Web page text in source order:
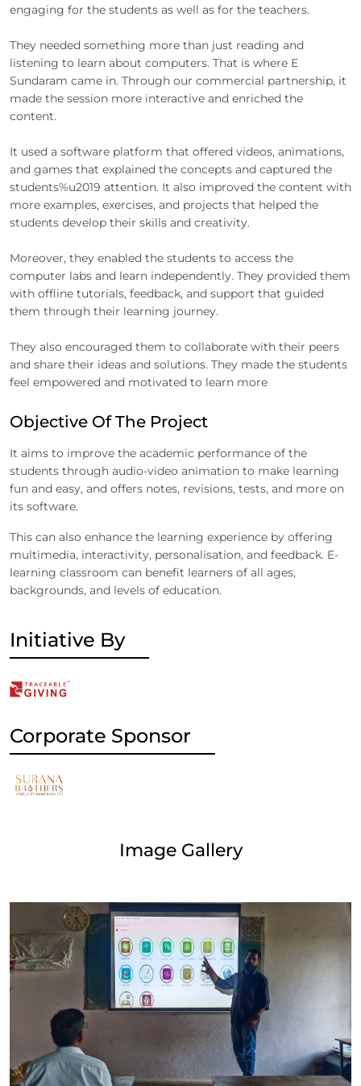
engaging for the students as well as for the teachers.
They needed something more than just reading and
listening to learn about computers. That is where E
Sundaram came in. Through our commercial partnership, it
made the session more interactive and enriched the
content.
It used a software platform that offered videos, animations,
and games that explained the concepts and captured the
students%u2019 attention. It also improved the content with
more examples, exercises, and projects that helped the
students develop their skills and creativity.
Moreover, they enabled the students to access the
computer labs and learn independently. They provided them
with offline tutorials, feedback, and support that guided
them through their learning journey.
They also encouraged them to collaborate with their peers
and share their ideas and solutions. They made the students
feel empowered and motivated to learn more
Objective Of The Project
It aims to improve the academic performance of the
students through audio-video animation to make learning
fun and easy, and offers notes, revisions, tests, and more on
its software.
This can also enhance the learning experience by offering
multimedia, interactivity, personalisation, and feedback. E-
learning classroom can benefit learners of all ages,
backgrounds, and levels of education.
Initiative By
Corporate Sponsor
Image Gallery